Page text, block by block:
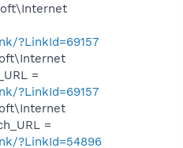
?LinkId=69157
=
?LinkId=69157
=
?LinkId=54896